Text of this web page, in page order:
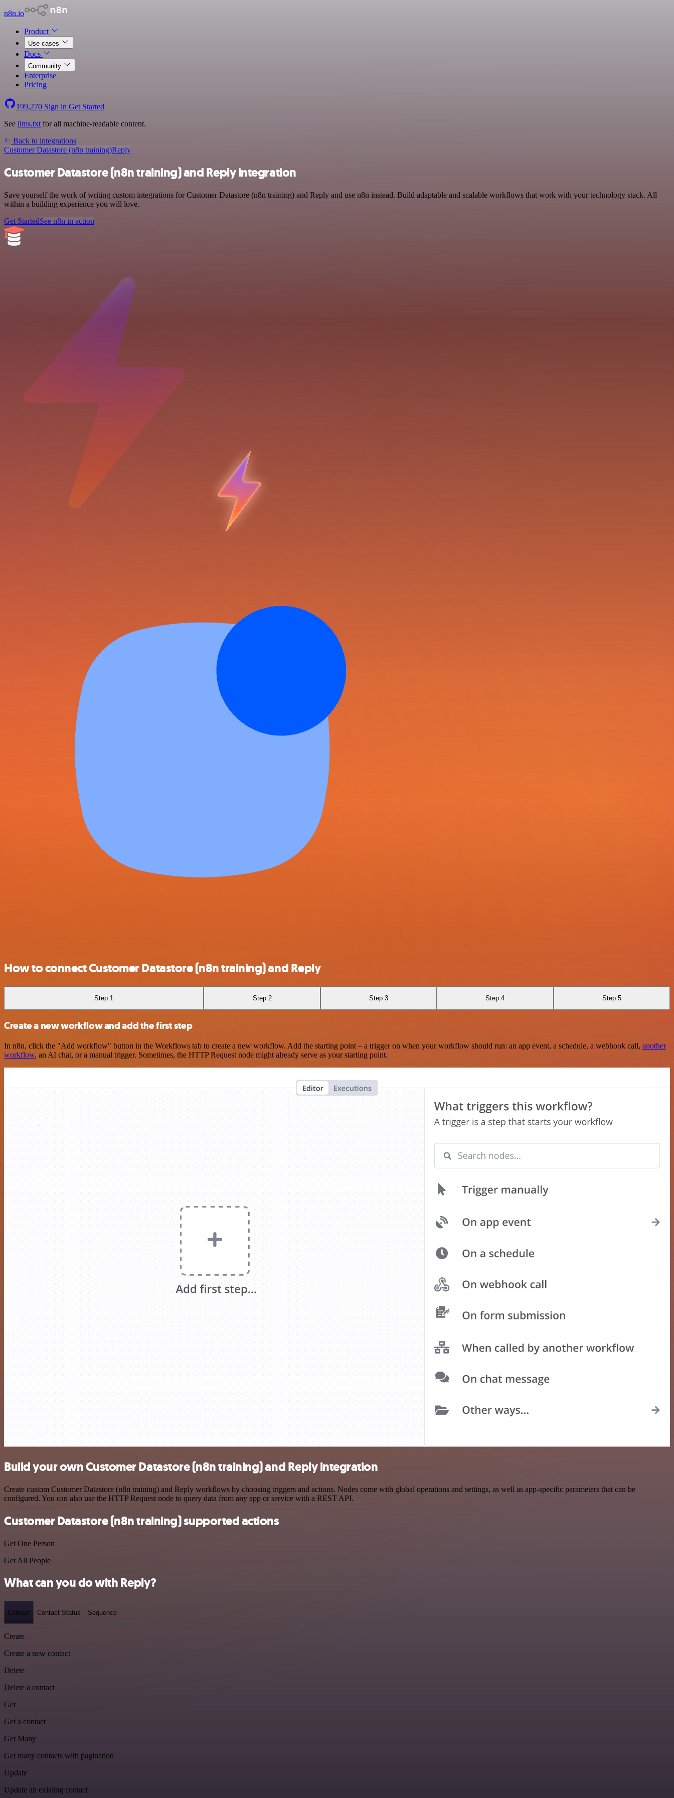
n8n.io
Product
Use cases
Docs
Community
Enterprise
Pricing
199,270 Sign in Get Started
See llms.txt for all machine-readable content.
Back to integrations
Customer Datastore (n8n training)Reply
Customer Datastore (n8n training) and Reply integration
Save yourself the work of writing custom integrations for Customer Datastore (n8n training) and Reply and use n8n instead. Build adaptable and scalable workflows that work with your technology stack. All
within a building experience you will love.
Get StartedSee n8n in action
How to connect Customer Datastore (n8n training) and Reply
Step 1 Step 2 Step 3 Step 4 Step 5
Create a new workflow and add the first step
In n8n, click the "Add workflow" button in the Workflows tab to create a new workflow. Add the starting point – a trigger on when your workflow should run: an app event, a schedule, a webhook call, another
workflow, an AI chat, or a manual trigger. Sometimes, the HTTP Request node might already serve as your starting point.
Build your own Customer Datastore (n8n training) and Reply integration
Create custom Customer Datastore (n8n training) and Reply workflows by choosing triggers and actions. Nodes come with global operations and settings, as well as app-specific parameters that can be
configured. You can also use the HTTP Request node to query data from any app or service with a REST API.
Customer Datastore (n8n training) supported actions
Get One Person
Get All People
What can you do with Reply?
Contact Contact Status Sequence
Create
Create a new contact
Delete
Delete a contact
Get
Get a contact
Get Many
Get many contacts with pagination
Update
Update an existing contact